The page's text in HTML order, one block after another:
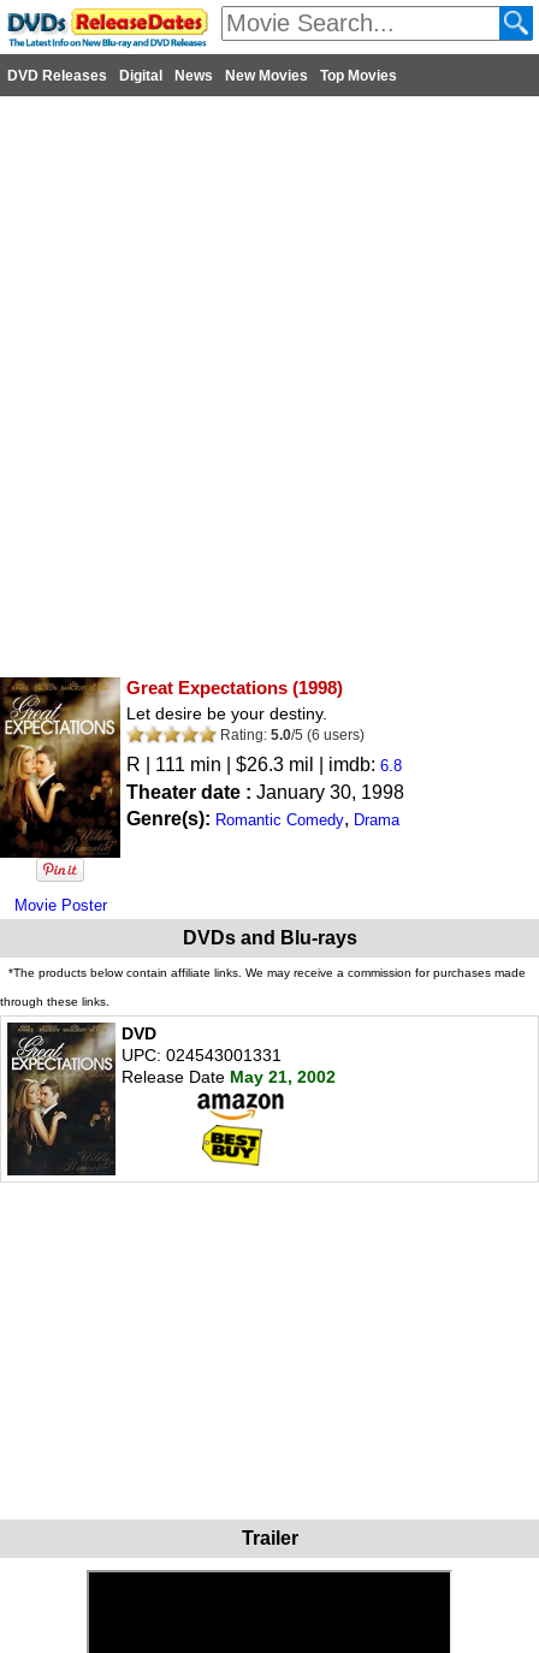
DVD Releases Digital News New Movies Top Movies
Movie Poster
Great Expectations (1998)
Let desire be your destiny.
Rating: 5.0/5 (6 users)
R | 111 min | $26.3 mil | imdb: 6.8
Theater date : January 30, 1998
Genre(s): Romantic Comedy, Drama
DVDs and Blu-rays
*The products below contain affiliate links. We may receive a commission for purchases made
through these links.
DVD
UPC: 024543001331
Release Date May 21, 2002
Trailer